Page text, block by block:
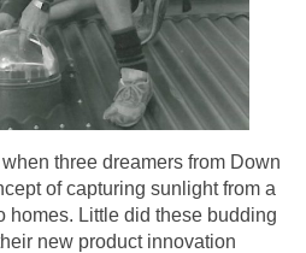
three dreamers from Down
of capturing sunlight from a
homes. Little did these budding
new product innovation